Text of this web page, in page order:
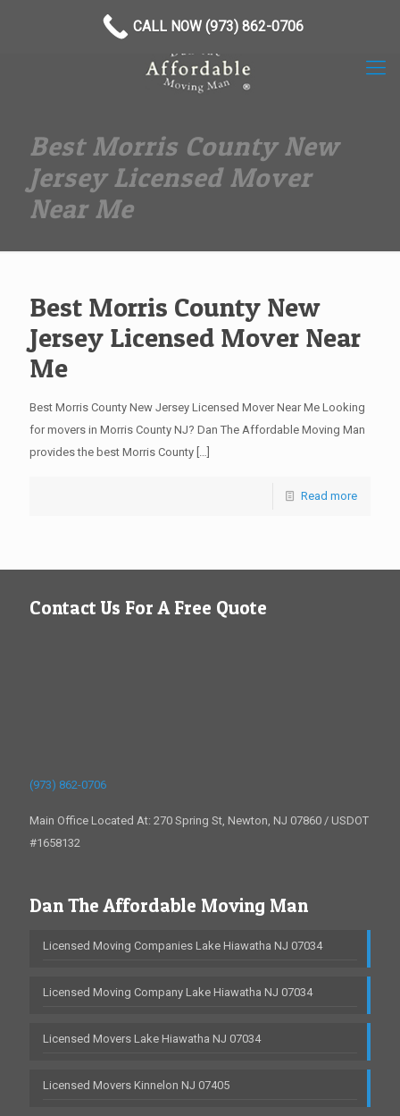
Best Morris County New
Jersey Licensed Mover
Near Me
Best Morris County New
Jersey Licensed Mover Near
Me
Best Morris County New Jersey Licensed Mover Near Me Looking
for movers in Morris County NJ? Dan The Affordable Moving Man
provides the best Morris County […]
Read more
Contact Us For A Free Quote
(973) 862-0706
Main Office Located At: 270 Spring St, Newton, NJ 07860 / USDOT
#1658132
Dan The Affordable Moving Man
Licensed Moving Companies Lake Hiawatha NJ 07034
Licensed Moving Company Lake Hiawatha NJ 07034
Licensed Movers Lake Hiawatha NJ 07034
Licensed Movers Kinnelon NJ 07405
CALL NOW (973) 862-0706